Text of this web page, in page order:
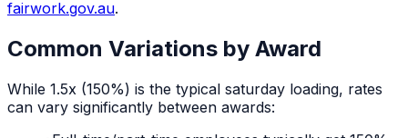
fairwork.gov.au.
Common Variations by Award
While 1.5x (150%) is the typical saturday loading, rates
can vary significantly between awards: